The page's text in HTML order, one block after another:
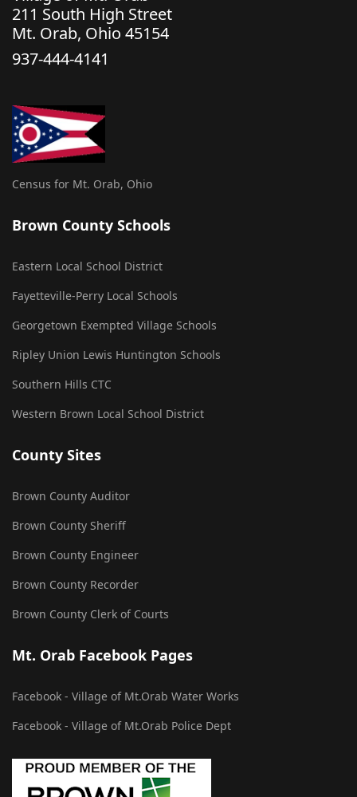
211 South High Street
Mt. Orab, Ohio 45154
937-444-4141
Census for Mt. Orab, Ohio
Brown County Schools
Eastern Local School District
Fayetteville-Perry Local Schools
Georgetown Exempted Village Schools
Ripley Union Lewis Huntington Schools
Southern Hills CTC
Western Brown Local School District
County Sites
Brown County Auditor
Brown County Sheriff
Brown County Engineer
Brown County Recorder
Brown County Clerk of Courts
Mt. Orab Facebook Pages
Facebook - Village of Mt.Orab Water Works
Facebook - Village of Mt.Orab Police Dept